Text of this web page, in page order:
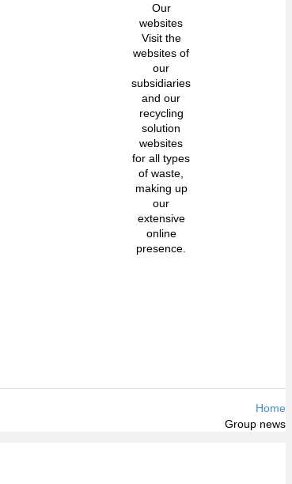
Our
websites
Visit the
websites of
our
subsidiaries
and our
recycling
solution
websites
for all types
of waste,
making up
our
extensive
online
presence.
Home
Group news